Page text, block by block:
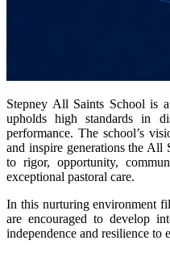
Stepney All Saints School is
upholds high standards in
performance. The school’s
and inspire generations the All
to rigor, opportunity,
exceptional pastoral care.
In this nurturing environment
are encouraged to develop
independence and resilience to